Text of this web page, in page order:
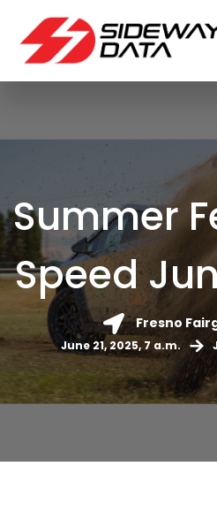
Summer
Speed
Fresno
June 21, 2025, 7 a.m.